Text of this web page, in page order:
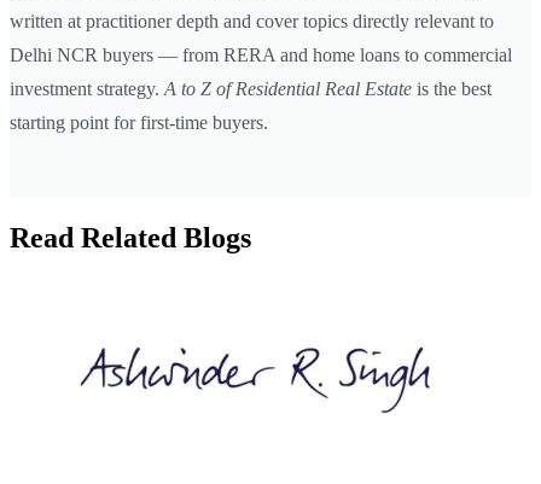
written at practitioner depth and cover topics directly relevant to
Delhi NCR buyers — from RERA and home loans to commercial
investment strategy. A to Z of Residential Real Estate is the best
starting point for first-time buyers.
Read Related Blogs